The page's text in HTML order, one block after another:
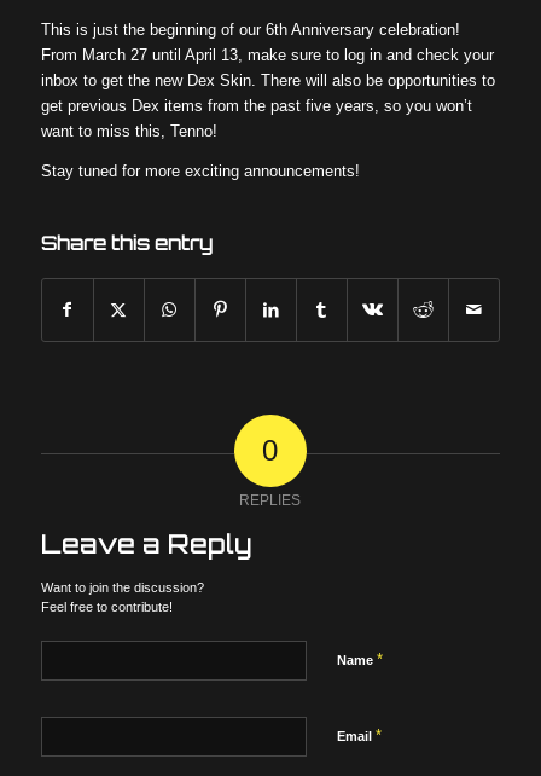
This is just the beginning of our 6th Anniversary celebration!
From March 27 until April 13, make sure to log in and check your
inbox to get the new Dex Skin. There will also be opportunities to
get previous Dex items from the past five years, so you won’t
want to miss this, Tenno!
Stay tuned for more exciting announcements!
Share this entry
0
REPLIES
Leave a Reply
Want to join the discussion?
Feel free to contribute!
Name *
Email *